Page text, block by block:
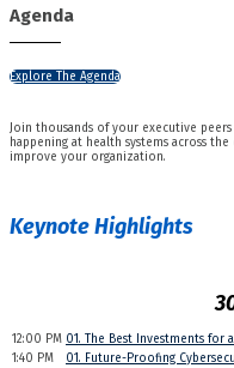
Agenda
Explore The Agenda
Join thousands of your executive
happening at health systems across
improve your organization.
Keynote Highlights
12:00 PM 01. The Best Investments for
1:40 PM
01. Future-Proofing